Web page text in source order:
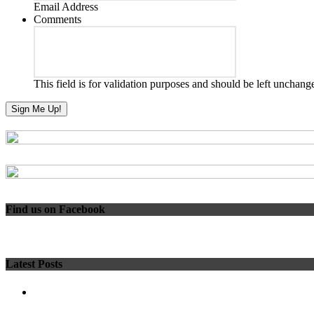
Email Address
Comments
This field is for validation purposes and should be left
Find us on Facebook
Latest Posts